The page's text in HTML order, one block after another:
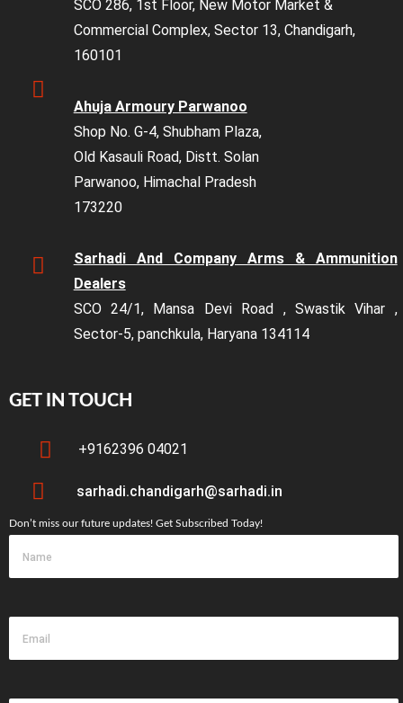
SCO 286, 1st Floor, New Motor Market &
Commercial Complex, Sector 13, Chandigarh,
160101
Ahuja Armoury Parwanoo
Shop No. G-4, Shubham Plaza,
Old Kasauli Road, Distt. Solan
Parwanoo, Himachal Pradesh
173220
Sarhadi And Company Arms & Ammunition
Dealers
SCO 24/1, Mansa Devi Road , Swastik Vihar ,
Sector-5, panchkula, Haryana 134114
GET IN TOUCH
+9162396 04021
sarhadi.chandigarh@sarhadi.in
Don’t miss our future updates! Get Subscribed Today!